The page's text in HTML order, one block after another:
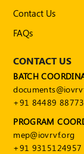
Contact Us
FAQs
CONTACT US
BATCH
+91 84489 88773
PROGRAM
mep@iovrvf.org
+91 9315124957